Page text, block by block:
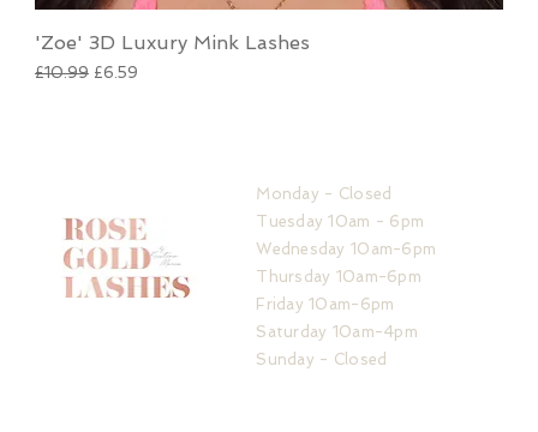
'Zoe' 3D Luxury Mink Lashes
Regular Price
£10.99 Sale Price
£6.59
Monday - Closed
Tuesday 10am - 6pm
Wednesday 10am-6pm
Thursday 10am-6pm
Friday 10am-6pm
Saturday 10am-4pm
Sunday - Closed